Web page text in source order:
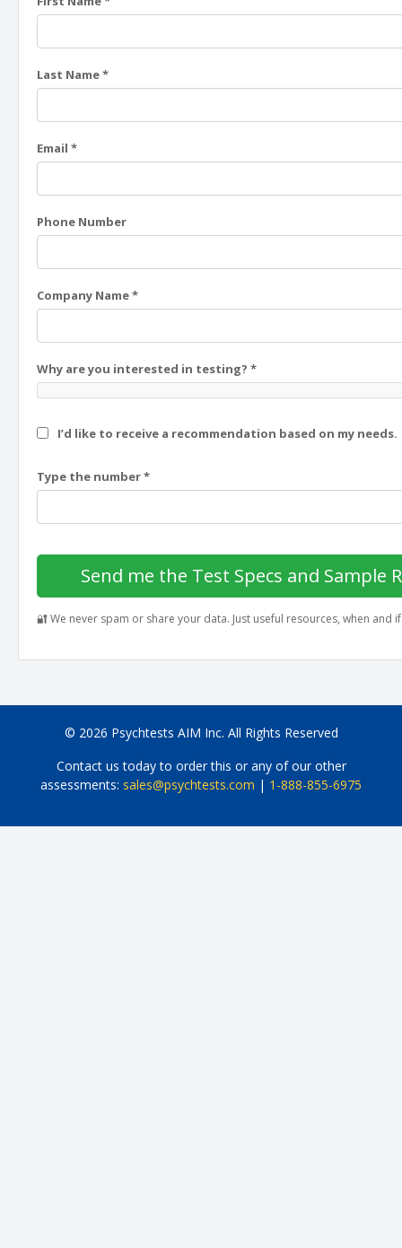
Last Name *
Email *
Phone Number
Company Name *
Why are you interested in testing? *
I’d like to receive a recommendation based on my needs.
Type the number *
Send me the Test Specs and Sample
🔐 We never spam or share your data. Just useful resources, when and
© 2026 Psychtests AIM Inc. All Rights Reserved
Contact us today to order this or any of our other
assessments: sales@psychtests.com | 1-888-855-6975